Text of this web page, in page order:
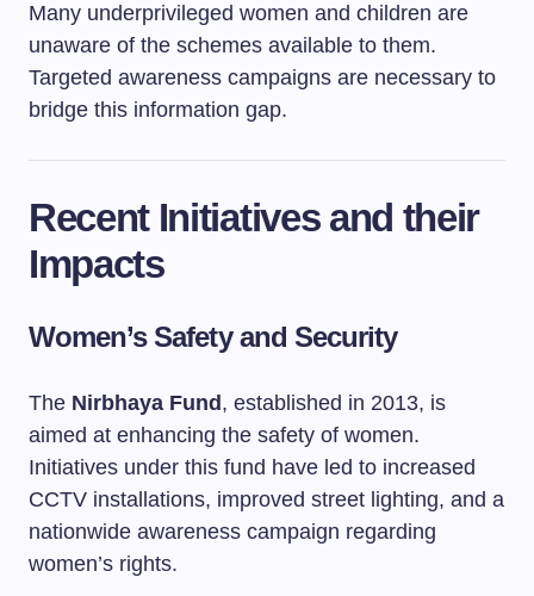
Many underprivileged women and children are
unaware of the schemes available to them.
Targeted awareness campaigns are necessary to
bridge this information gap.
Recent Initiatives and their
Impacts
Women’s Safety and Security
The Nirbhaya Fund , established in 2013, is
aimed at enhancing the safety of women.
Initiatives under this fund have led to increased
CCTV installations, improved street lighting, and a
nationwide awareness campaign regarding
women’s rights.